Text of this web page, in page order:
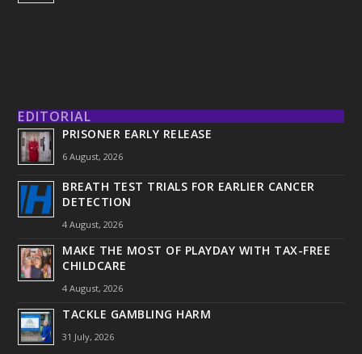
EDITORIAL
PRISONER EARLY RELEASE
6 August, 2026
BREATH TEST TRIALS FOR EARLIER CANCER
DETECTION
4 August, 2026
MAKE THE MOST OF PLAYDAY WITH TAX-FREE
CHILDCARE
4 August, 2026
TACKLE GAMBLING HARM
31 July, 2026